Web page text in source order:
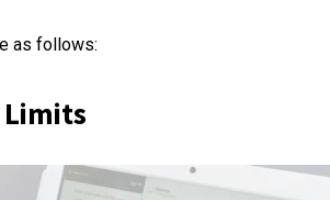
as follows: